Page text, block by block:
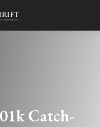
Catch-